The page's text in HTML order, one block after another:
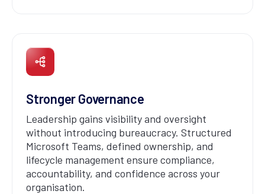
Stronger Governance
Leadership gains visibility and oversight
without introducing bureaucracy. Structured
Microsoft Teams, defined ownership, and
lifecycle management ensure compliance,
accountability, and confidence across your
organisation.